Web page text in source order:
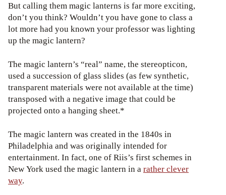
But calling them magic lanterns is far more exciting,
don’t you think? Wouldn’t you have gone to class a
lot more had you known your professor was lighting
up the magic lantern?
The magic lantern’s “real” name, the stereopticon,
used a succession of glass slides (as few synthetic,
transparent materials were not available at the time)
transposed with a negative image that could be
projected onto a hanging sheet.*
The magic lantern was created in the 1840s in
Philadelphia and was originally intended for
entertainment. In fact, one of Riis’s first schemes in
New York used the magic lantern in arather clever
way.